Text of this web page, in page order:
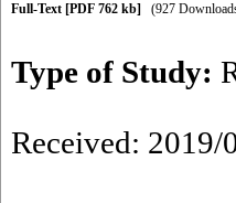
Full-Text [PDF 762 kb] (927
Type of Study:
Received: 2019/